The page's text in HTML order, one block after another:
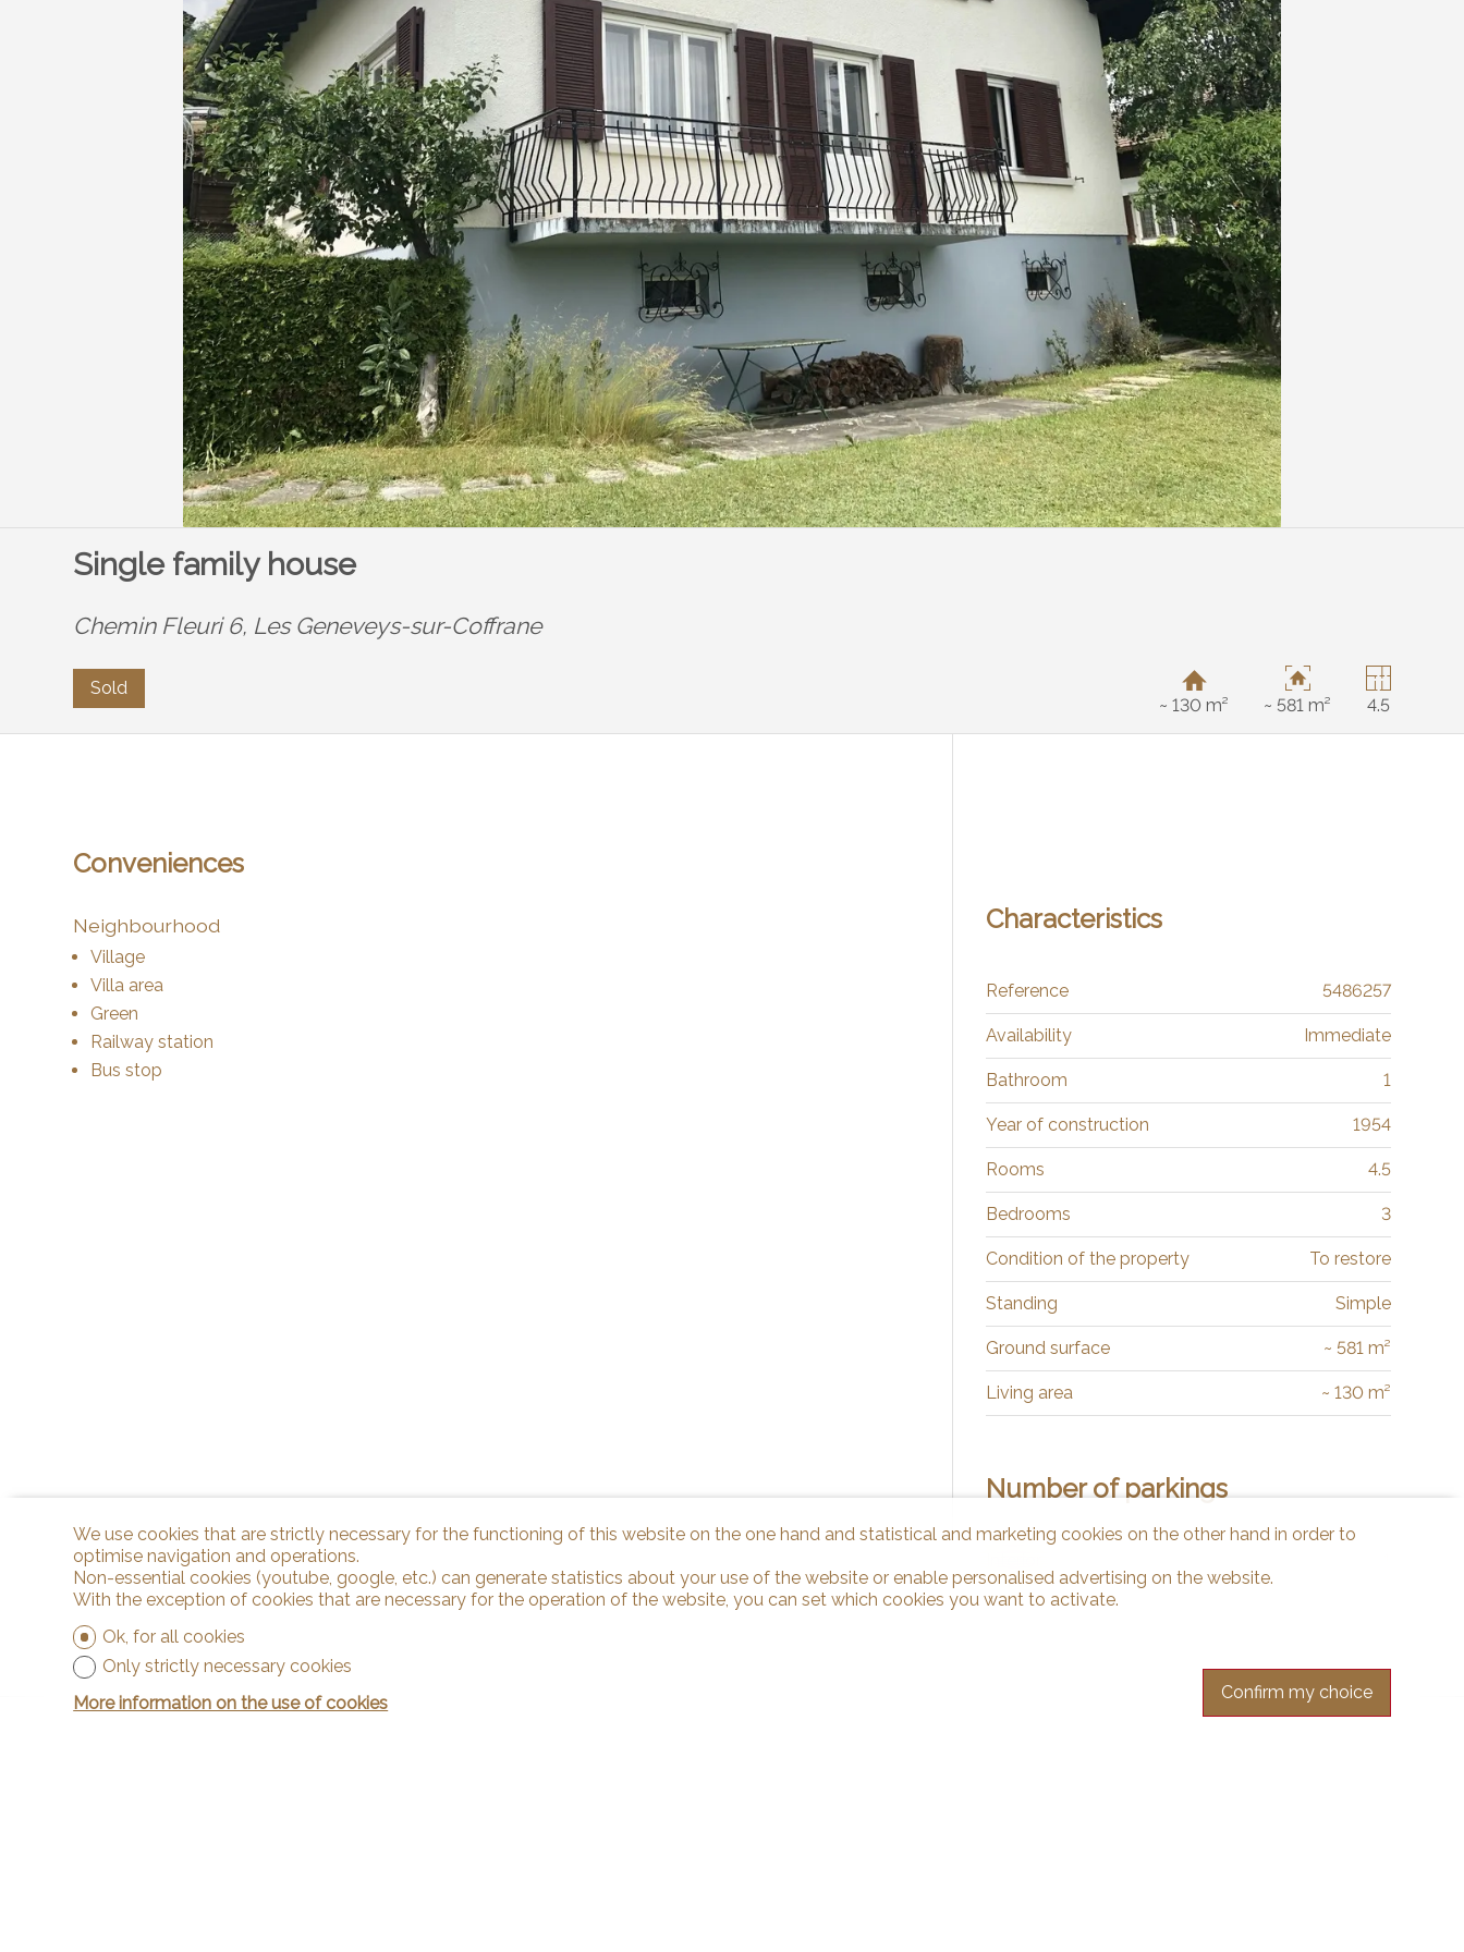
Single family house
Chemin Fleuri 6, Les Geneveys-sur-Coffrane
Sold
~ 130 m²
~ 581 m² 4.5
Conveniences
Neighbourhood
Village
Villa area
Green
Railway station
Bus stop
Characteristics
Reference 5486257
Availability Immediate
Bathroom 1
Year of construction 1954
Rooms 4.5
Bedrooms 3
Condition of the property To restore
Standing Simple
Ground surface ~ 581 m²
Living area ~ 130 m²
Number of parkings
We use cookies that are strictly necessary for the functioning of this website on the one hand and statistical and marketing cookies on the other hand in order to
optimise navigation and operations.
Non-essential cookies (youtube, google, etc.) can generate statistics about your use of the website or enable personalised advertising on the website.
With the exception of cookies that are necessary for the operation of the website, you can set which cookies you want to activate.
Ok, for all cookies
Only strictly necessary cookies
More information on the use of cookies
Confirm my choice